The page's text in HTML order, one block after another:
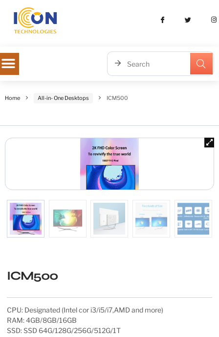
Home All-in- One Desktops ICM500
ICM500
CPU: Designated (Intel cor i3/i5/i7,AMD and more)
RAM: 4GB/8GB/16GB
SSD: SSD 64G/128G/256G/512G/1T